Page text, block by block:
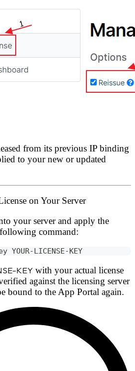
from its previous IP binding
to your new or updated
on Your Server
your server and apply the
command:
LICENSE-KEY
KEY with your actual license
against the licensing server
bound to the App Portal again.